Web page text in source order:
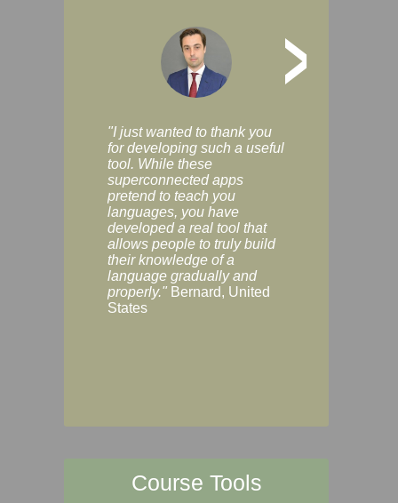
>
"I just wanted to thank you
for developing such a useful
tool. While these
superconnected apps
pretend to teach you
languages, you have
developed a real tool that
allows people to truly build
their knowledge of a
language gradually and
properly." Bernard, United
States
Course Tools